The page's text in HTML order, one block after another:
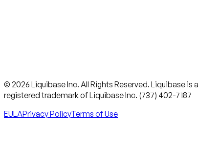
© 2026 Liquibase Inc. All Rights Reserved. Liquibase is a
registered trademark of Liquibase Inc. (737) 402-7187
EULAPrivacy PolicyTerms of Use